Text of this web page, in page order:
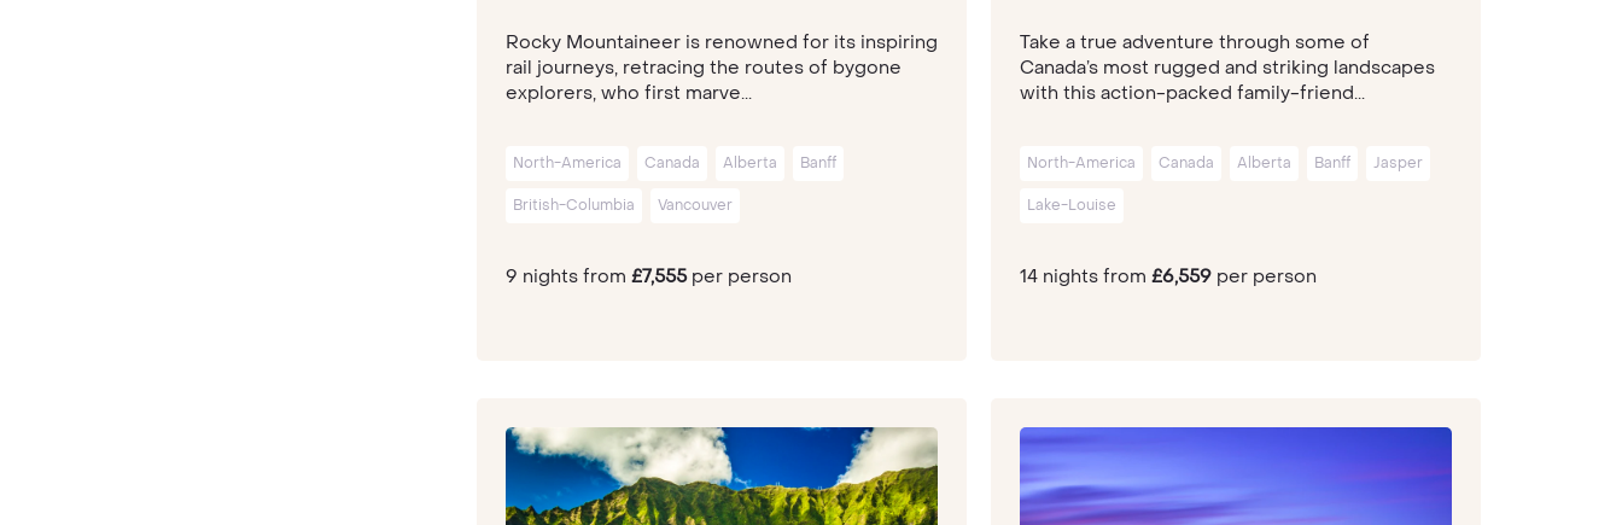
America tours are written specifically for you - to make sure your North
American holiday is all you had ever dreamed, and more.
Rocky Mountaineer is renowned for its inspiring
rail journeys, retracing the routes of bygone
explorers, who first marve...
North-America Canada Alberta Banff
British-Columbia Vancouver
9 nights from £7,555per person
Take a true adventure through some of
Canada’s most rugged and striking landscapes
with this action-packed family-friend...
North-America Canada Alberta Banff Jasper
Lake-Louise
14 nights from £6,559per person